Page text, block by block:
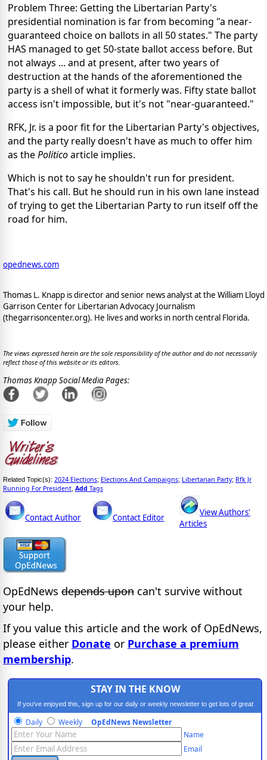
Problem Three: Getting the Libertarian Party's
presidential nomination is far from becoming "a near-
guaranteed choice on ballots in all 50 states." The party
HAS managed to get 50-state ballot access before. But
not always ... and at present, after two years of
destruction at the hands of the aforementioned the
party is a shell of what it formerly was. Fifty state ballot
access isn't impossible, but it's not "near-guaranteed."
RFK, Jr. is a poor fit for the Libertarian Party's objectives,
and the party really doesn't have as much to offer him
as thePoliticoarticle implies.
Which is not to say he shouldn't run for president.
That's his call. But he should run in his own lane instead
of trying to get the Libertarian Party to run itself off the
road for him.
opednews.com
Thomas L. Knapp is director and senior news analyst at the William Lloyd
Garrison Center for Libertarian Advocacy Journalism
(thegarrisoncenter.org). He lives and works in north central Florida.
The views expressed herein are the sole responsibility of the author and do not necessarily
reflect those of this website or its editors.
Thomas Knapp Social Media Pages:
Related Topic(s): 2024 Elections; Elections And Campaigns; Libertarian Party; Rfk Jr
Running For President Add Tags
Contact Author Contact Editor
View Authors'
Articles
OpEdNews depends upon can't survive without
your help.
If you value this article and the work of OpEdNews,
please either Donate or Purchase a premium
membership.
STAY IN THE KNOW
If you've enjoyed this, sign up for our daily or weekly newsletter to get lots of great
progressive content.
Daily Weekly OpEdNews Newsletter
Name
Email